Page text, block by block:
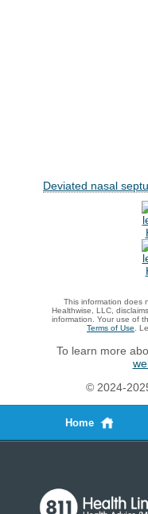
Deviated nasal
This information does
Healthwise, LLC,
information. Your use of
Terms of Use .
To learn more
© 2024-
Home